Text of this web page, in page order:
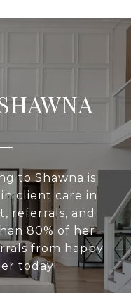
to Shawna is
client care in
referrals, and
80% of her
from happy
today!